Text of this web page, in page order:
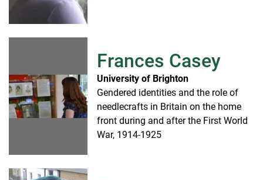
Frances Casey
University of Brighton
Gendered identities and the role of
needlecrafts in Britain on the home
front during and after the First World
War, 1914-1925